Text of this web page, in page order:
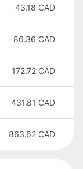
43.18 CAD
86.36 CAD
172.72 CAD
431.81 CAD
863.62 CAD